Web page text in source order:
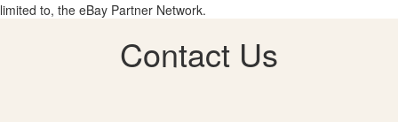
limited to, the eBay Partner Network.
Contact Us